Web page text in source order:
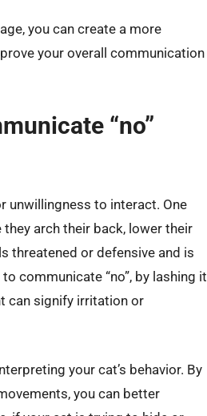
you can create a more
your overall communication
“no”
unwillingness to interact. One
arch their back, lower their
threatened or defensive and is
communicate “no”, by lashing it
can signify irritation or
your cat’s behavior. By
you can better